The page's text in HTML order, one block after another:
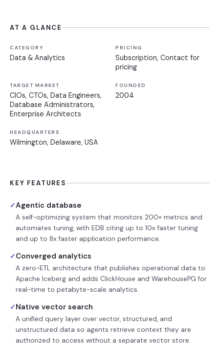
AT A GLANCE
CATEGORY
Data & Analytics
PRICING
Subscription, Contact for
pricing
TARGET MARKET
CIOs, CTOs, Data Engineers,
Database Administrators,
Enterprise Architects
FOUNDED
2004
HEADQUARTERS
Wilmington, Delaware, USA
KEY FEATURES
✓Agentic database
A self-optimizing system that monitors 200+ metrics and
automates tuning, with EDB citing up to 10x faster tuning
and up to 8x faster application performance.
✓Converged analytics
A zero-ETL architecture that publishes operational data to
Apache Iceberg and adds ClickHouse and WarehousePG for
real-time to petabyte-scale analytics.
✓Native vector search
A unified query layer over vector, structured, and
unstructured data so agents retrieve context they are
authorized to access without a separate vector store.